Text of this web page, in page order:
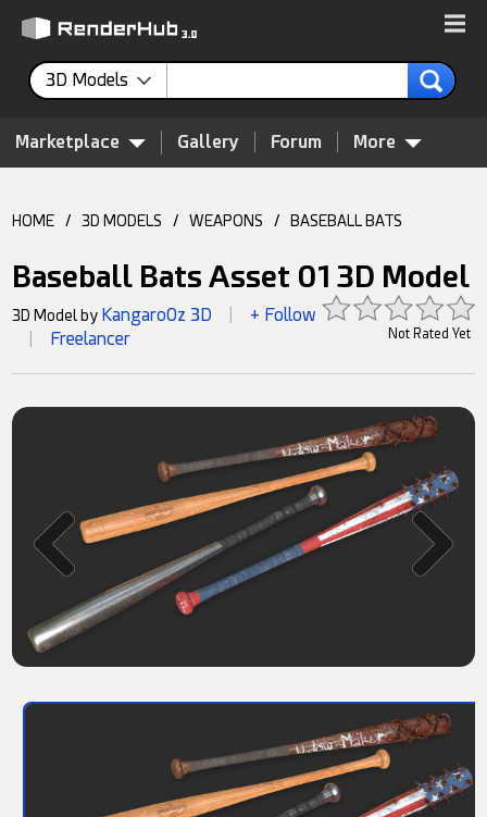
3D Models
Marketplace Gallery Forum More
HOME / 3D MODELS / WEAPONS / BASEBALL BATS
Baseball Bats Asset 01 3D Model
Not Rated Yet
3D Model by KangaroOz 3D + Follow
Freelancer